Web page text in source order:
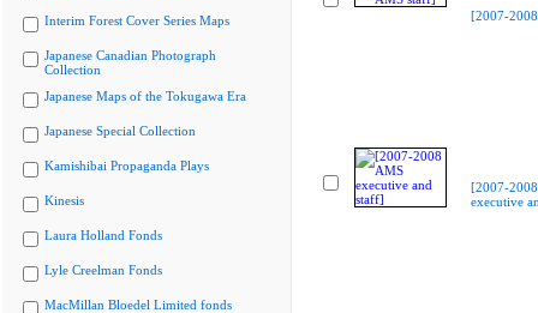
Interim Forest Cover Series Maps
Japanese Canadian Photograph
Collection
Japanese Maps of the Tokugawa Era
Japanese Special Collection
Kamishibai Propaganda Plays
Kinesis
Laura Holland Fonds
Lyle Creelman Fonds
MacMillan Bloedel Limited fonds
[2007-
[2007-
executive